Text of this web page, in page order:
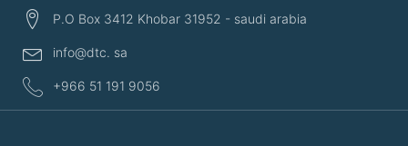
P.O Box 3412 Khobar 31952 - saudi arabia
info@dtc. sa
+966 51 191 9056